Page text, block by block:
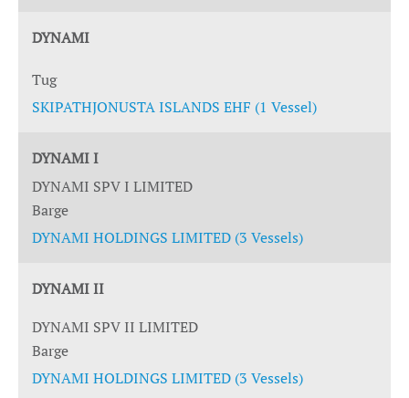
DYNAMI
Tug
SKIPATHJONUSTA ISLANDS EHF (1 Vessel)
DYNAMI I
DYNAMI SPV I LIMITED
Barge
DYNAMI HOLDINGS LIMITED (3 Vessels)
DYNAMI II
DYNAMI SPV II LIMITED
Barge
DYNAMI HOLDINGS LIMITED (3 Vessels)